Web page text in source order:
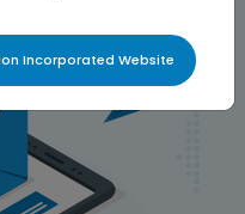
Incorporated Website